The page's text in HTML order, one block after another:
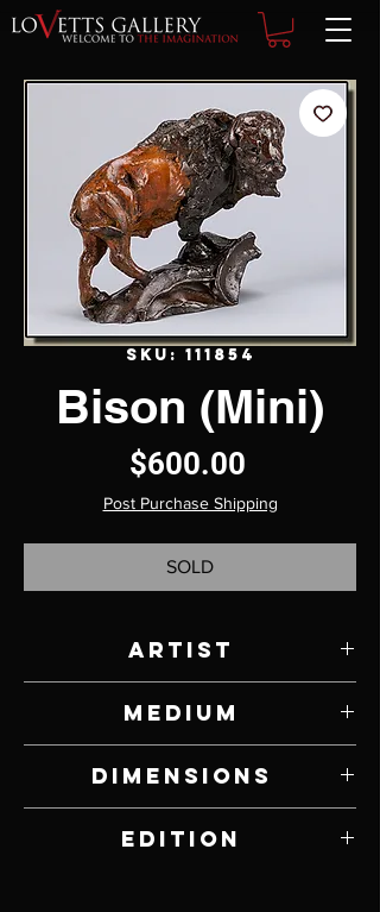
SKU: 111854
Bison (Mini)
$600.00Price
Post Purchase Shipping
SOLD
Artist
Medium
Dimensions
Edition